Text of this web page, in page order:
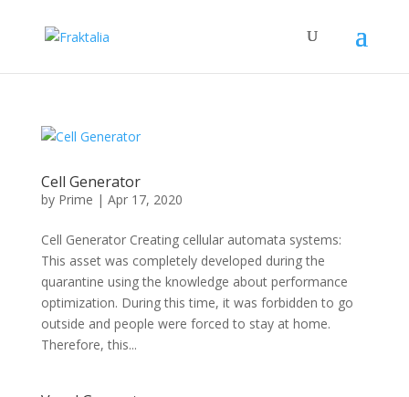
Cell Generator
by Prime | Apr 17, 2020
Cell Generator Creating cellular automata systems:
This asset was completely developed during the
quarantine using the knowledge about performance
optimization. During this time, it was forbidden to go
outside and people were forced to stay at home.
Therefore, this...